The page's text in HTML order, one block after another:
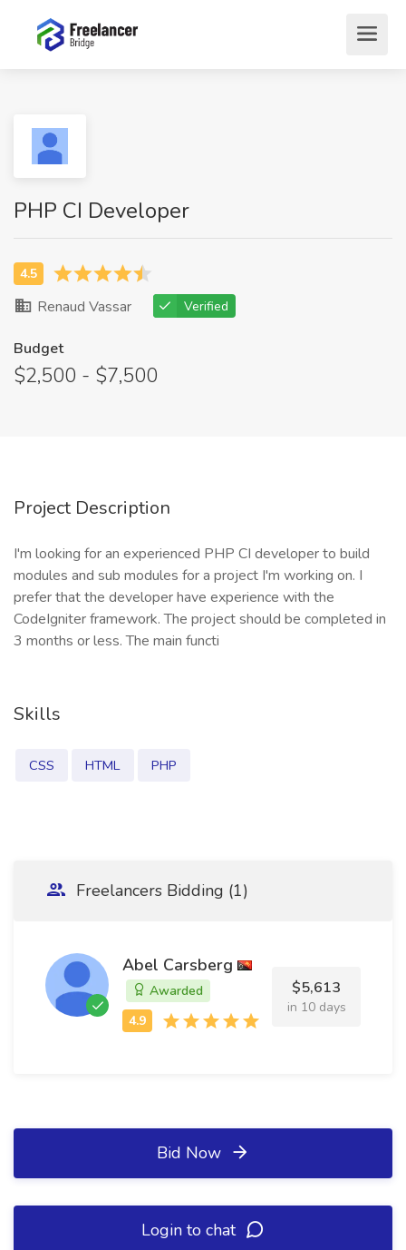
PHP CI Developer
Renaud Vassar Verified
Budget
$2,500 - $7,500
Project Description
I'm looking for an experienced PHP CI developer to build
modules and sub modules for a project I'm working on. I
prefer that the developer have experience with the
CodeIgniter framework. The project should be completed in
3 months or less. The main functi
Skills
CSS HTML PHP
Freelancers Bidding (1)
Abel Carsberg
Awarded $5,613
in 10 days
Bid Now
Login to chat